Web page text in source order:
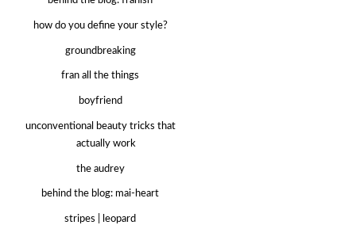
how do you define your style?
groundbreaking
fran all the things
boyfriend
unconventional beauty tricks that
actually work
the audrey
behind the blog: mai-heart
stripes | leopard